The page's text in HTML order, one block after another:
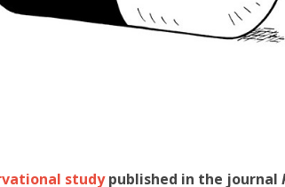
studypublished in the journal